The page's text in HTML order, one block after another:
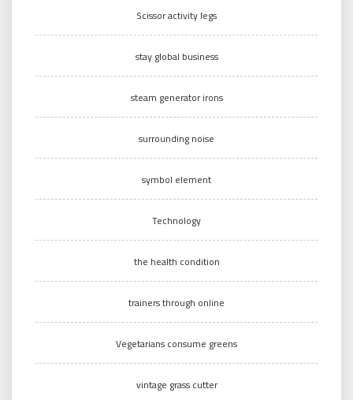
Scissor activity legs
stay global business
steam generator irons
surrounding noise
symbol element
Technology
the health condition
trainers through online
Vegetarians consume greens
vintage grass cutter